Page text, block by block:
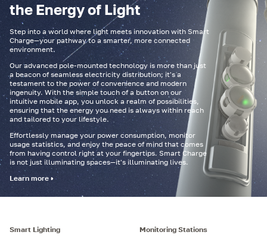
the Energy of Light
Step into a world where light meets innovation with Smart
Charge—your pathway to a smarter, more connected
environment.
Our advanced pole-mounted technology is more than just
a beacon of seamless electricity distribution; it's a
testament to the power of convenience and modern
ingenuity. With the simple touch of a button on our
intuitive mobile app, you unlock a realm of possibilities,
ensuring that the energy you need is always within reach
and tailored to your lifestyle.
Effortlessly manage your power consumption, monitor
usage statistics, and enjoy the peace of mind that comes
from having control right at your fingertips. Smart Charge
is not just illuminating spaces—it's illuminating lives.
Learn more
Smart Lighting
Monitoring Stations